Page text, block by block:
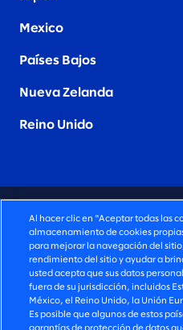
Mexico
Países Bajos
Nueva Zelanda
Reino Unido
CONSULTORÍA
©2026 SLALOM, INC.
RESERVADOS
POLÍTICA DE
TÉRMINOS DE USO
Al hacer clic en "Aceptar todas las
almacenamiento de cookies
para mejorar la navegación del
rendimiento del sitio y ayudar a
usted acepta que sus datos
fuera de su jurisdicción, incluidos
México, el Reino Unido, la Unión
Es posible que algunos de estos